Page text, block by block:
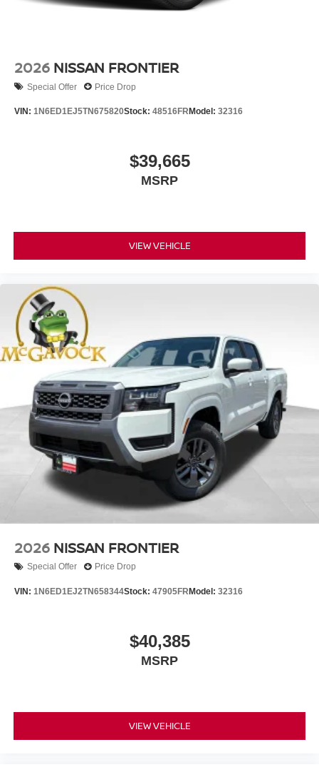
2026 NISSAN FRONTIER
Special Offer Price Drop
VIN: 1N6ED1EJ5TN675820Stock: 48516FR Model: 32316
$39,665
MSRP
VIEW VEHICLE
2026 NISSAN FRONTIER
Special Offer Price Drop
VIN: 1N6ED1EJ2TN658344Stock: 47905FR Model: 32316
$40,385
MSRP
VIEW VEHICLE